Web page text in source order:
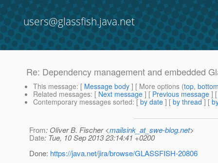
users@glassfish.java.net
Re: Dependency management and embedded
This message: [ Message body ] [ More options (top,
Related messages: [ Next message ] [ Previous message ]
Contemporary messages sorted: [ by date ] [ by thread ] [
From: Oliver B. Fischer <mailsink_at_swe-blog.net>
Date: Tue, 10 Sep 2013 23:14:41 +0200
Done: https://java.net/jira/browse/GLASSFISH-20806